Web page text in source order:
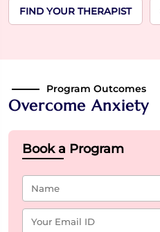
FIND YOUR THERAPIST
Program Outcomes
Overcome Anxiety
Book a Program